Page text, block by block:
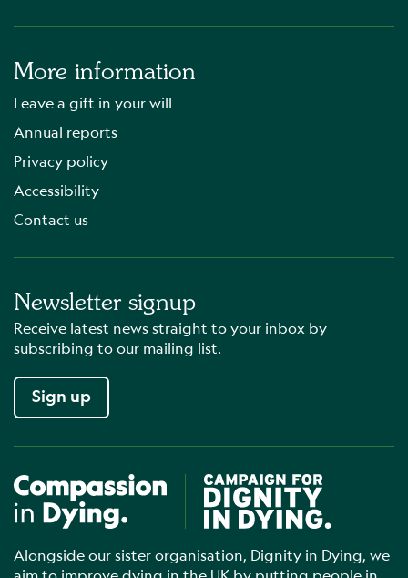
More information
Leave a gift in your will
Annual reports
Privacy policy
Accessibility
Contact us
Newsletter signup
Receive latest news straight to your inbox by
subscribing to our mailing list.
Sign up
Compassion in Dying Campaign for Dignity in
Alongside our sister organisation, Dignity in Dying, we